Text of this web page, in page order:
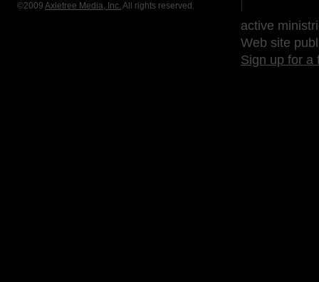
©2009 Axletree Media, Inc. All rights reserved.
active
Web site
Sign up for a